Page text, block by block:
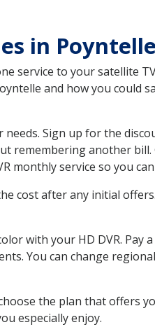
in
service to your satellite
and how you could
needs. Sign up for the
another bill.
monthly service so you
cost after any initial
with your HD DVR. Pay
You can change
the plan that offers
especially enjoy.